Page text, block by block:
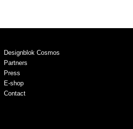
Designblok Cosmos
Partners
Press
E-shop
Contact